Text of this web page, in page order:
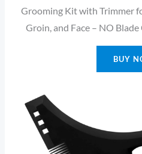
Grooming Kit with Trimmer
Groin, and Face – NO
BUY